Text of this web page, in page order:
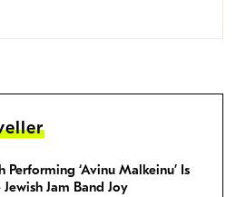
Performing ‘Avinu Malkeinu’ Is
Jewish Jam Band Joy